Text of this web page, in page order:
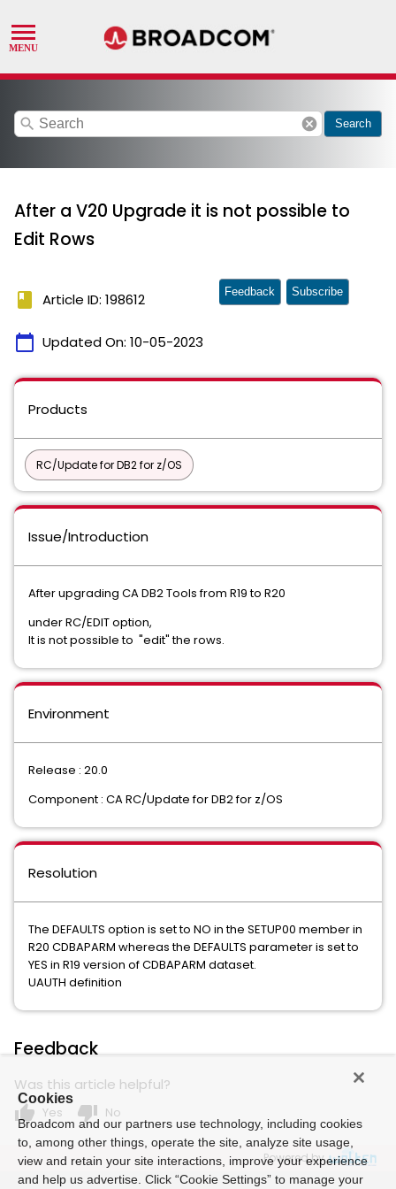
search cancel Search
After a V20 Upgrade it is not possible to
Edit Rows
book Article ID: 198612
calendar_today Updated On: 10-05-2023
Feedback Subscribe
Products
RC/Update for DB2 for z/OS
Issue/Introduction
After upgrading CA DB2 Tools from R19 to R20
under RC/EDIT option,
It is not possible to "edit" the rows.
Environment
Release : 20.0
Component : CA RC/Update for DB2 for z/OS
Resolution
The DEFAULTS option is set to NO in the SETUP00 member in
R20 CDBAPARM whereas the DEFAULTS parameter is set to
YES in R19 version of CDBAPARM dataset.
UAUTH definition
Feedback
Was this article helpful?
thumb_up Yes thumb_down No
Powered by
Cookies
Broadcom and our partners use technology, including cookies
to, among other things, operate the site, analyze site usage,
view and retain your site interactions, improve your experience
and help us advertise. Click “Cookie Settings” to manage your